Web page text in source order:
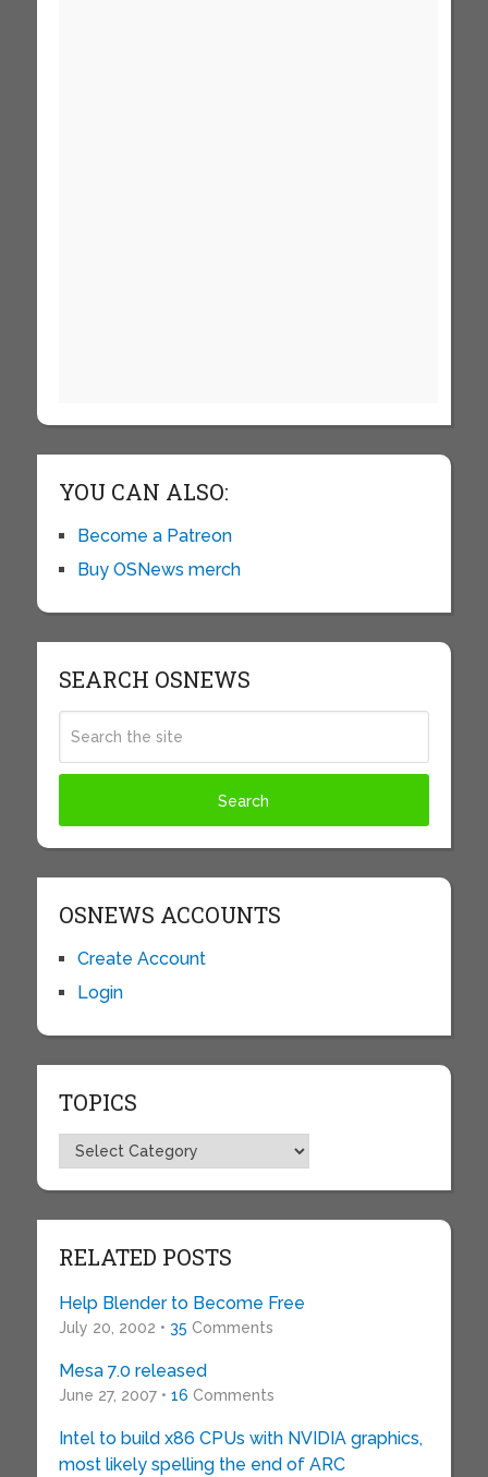
YOU CAN ALSO:
Become a Patreon
Buy OSNews merch
SEARCH OSNEWS
OSNEWS ACCOUNTS
Create Account
Login
TOPICS
Topics
RELATED POSTS
Help Blender to Become Free
July 20, 2002 • 35 Comments
Mesa 7.0 released
June 27, 2007 • 16 Comments
Intel to build x86 CPUs with NVIDIA graphics,
most likely spelling the end of ARC